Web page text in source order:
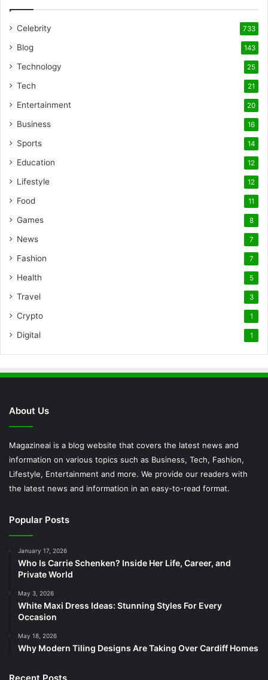
Celebrity 733
Blog 143
Technology 25
Tech 21
Entertainment 20
Business 16
Sports 14
Education 12
Lifestyle 12
Food 11
Games 8
News 7
Fashion 7
Health 5
Travel 3
Crypto 1
Digital 1
About Us
Magazineai is a blog website that covers the latest news and
information on various topics such as Business, Tech, Fashion,
Lifestyle, Entertainment and more. We provide our readers with
the latest news and information in an easy-to-read format.
Popular Posts
January 17, 2026
Who Is Carrie Schenken? Inside Her Life, Career, and
Private World
May 3, 2026
White Maxi Dress Ideas: Stunning Styles For Every
Occasion
May 18, 2026
Why Modern Tiling Designs Are Taking Over Cardiff Homes